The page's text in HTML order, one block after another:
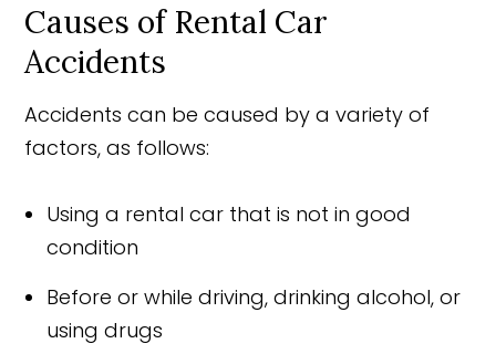
Causes of Rental Car
Accidents
Accidents can be caused by a variety of
factors, as follows:
Using a rental car that is not in good
condition
Before or while driving, drinking alcohol, or
using drugs